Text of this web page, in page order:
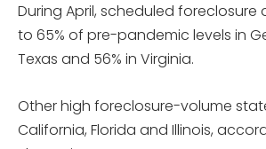
During April, scheduled
to 65% of pre-pandemic levels in
Texas and 56% in Virginia.
Other high foreclosure-volume
California, Florida and Illinois,